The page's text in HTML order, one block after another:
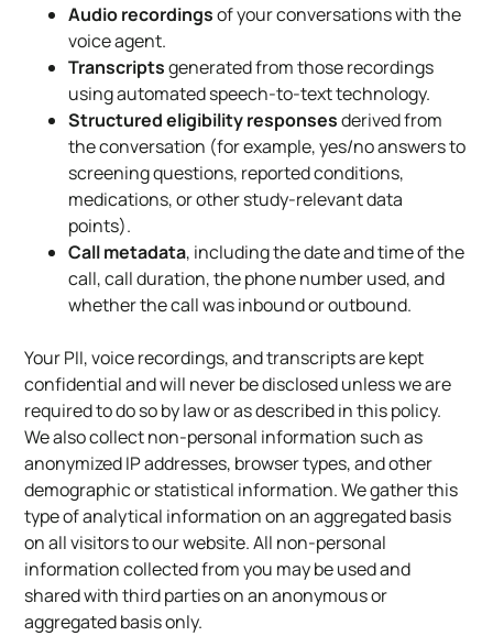
Audio recordingsof your conversations with the
voice agent.
Transcriptsgenerated from those recordings
using automated speech-to-text technology.
Structured eligibility responsesderived from
the conversation (for example, yes/no answers to
screening questions, reported conditions,
medications, or other study-relevant data
points).
Call metadata, including the date and time of the
call, call duration, the phone number used, and
whether the call was inbound or outbound.
Your PII, voice recordings, and transcripts are kept
confidential and will never be disclosed unless we are
required to do so by law or as described in this policy.
We also collect non-personal information such as
anonymized IP addresses, browser types, and other
demographic or statistical information. We gather this
type of analytical information on an aggregated basis
on all visitors to our website. All non-personal
information collected from you may be used and
shared with third parties on an anonymous or
aggregated basis only.